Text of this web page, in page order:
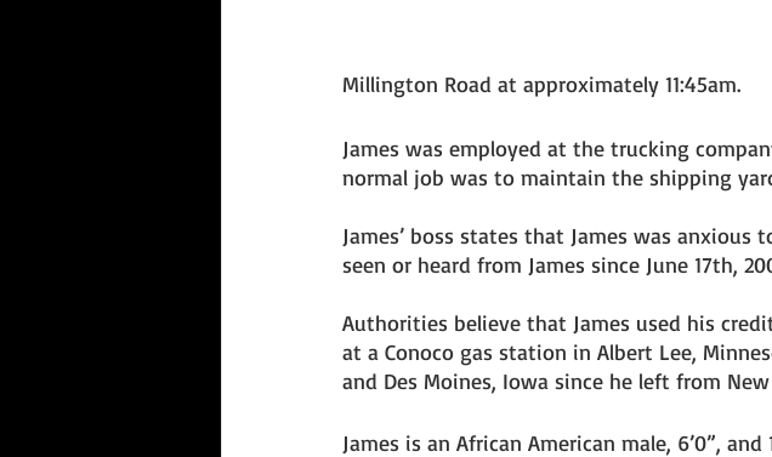
Millington Road at approximately 11:45am.
James was employed at the trucking
normal job was to maintain the shipping
James’ boss states that James was
seen or heard from James since June 17th,
Authorities believe that James used his
at a Conoco gas station in Albert Lee,
and Des Moines, Iowa since he left from New
James is an African American male, 6’0”,